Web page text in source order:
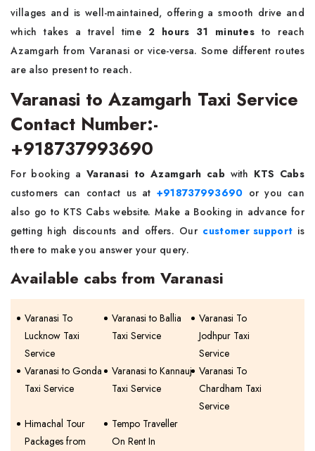
villages and is well-maintained, offering a smooth drive and
which takes a travel time2 hours 31 minutes to reach
Azamgarh from Varanasi or vice-versa. Some different routes
are also present to reach.
Varanasi to Azamgarh Taxi Service
Contact Number:-
+918737993690
For booking a Varanasi to Azamgarh cab with KTS Cabs
customers can contact us at +918737993690 or you can
also go to KTS Cabs website. Make a Booking in advance for
getting high discounts and offers. Our customer support is
there to make you answer your query.
Available cabs from Varanasi
Varanasi To
Lucknow Taxi
Service
Varanasi to Ballia
Taxi Service
Varanasi To
Jodhpur Taxi
Service
Varanasi to Gonda
Taxi Service
Varanasi to Kannauj
Taxi Service
Varanasi To
Chardham Taxi
Service
Himachal Tour
Packages from
Tempo Traveller
On Rent In